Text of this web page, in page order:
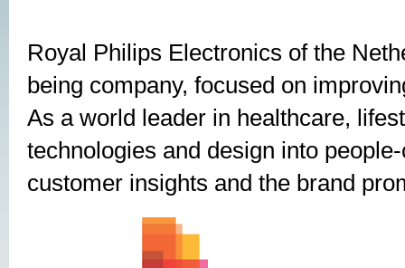
Royal Philips Electronics of the
being company, focused on
As a world leader in healthcare,
technologies and design into
customer insights and the brand